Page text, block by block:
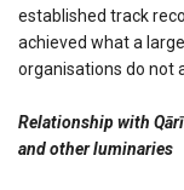
established track
achieved what a
organisations do not
Relationship with
and other luminaries